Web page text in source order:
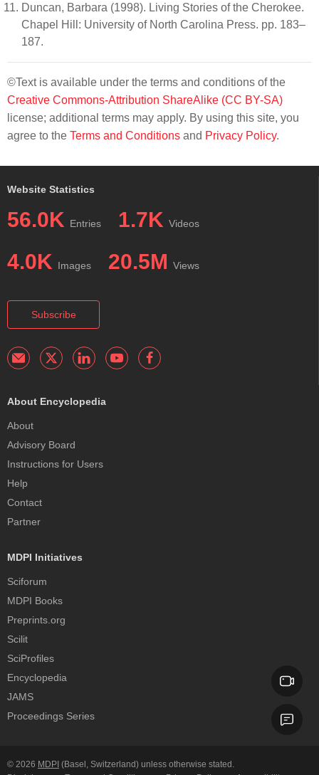
Duncan, Barbara (1998). Living Stories of the Cherokee.
Chapel Hill: University of North Carolina Press. pp. 183–
187.
©Text is available under the terms and conditions of the
Creative Commons-Attribution ShareAlike (CC BY-SA)
license; additional terms may apply. By using this site, you
agree to the Terms and Conditions and Privacy Policy.
Website Statistics
56.0K Entries 1.7K Videos
4.0K Images 20.5M Views
Subscribe
About Encyclopedia
About
Advisory Board
Instructions for Users
Help
Contact
Partner
MDPI Initiatives
Sciforum
MDPI Books
Preprints.org
Scilit
SciProfiles
Encyclopedia
JAMS
Proceedings Series
© 2026 MDPI (Basel, Switzerland) unless otherwise stated.